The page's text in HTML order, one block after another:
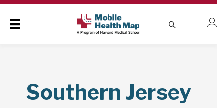
Southern Jersey